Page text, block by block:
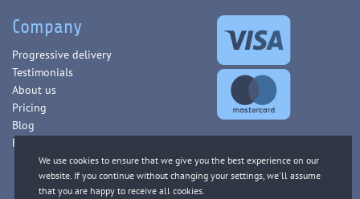
Company
Progressive delivery
Testimonials
About us
Pricing
Blog
FAQ